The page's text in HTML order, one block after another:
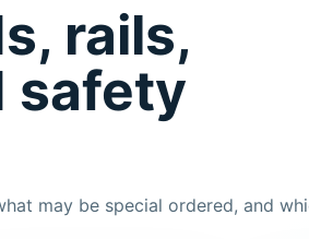
rails,
safety
may be special ordered, and